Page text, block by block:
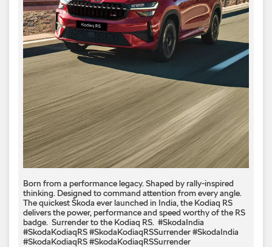
Born from a performance legacy. Shaped by rally-inspired
thinking. Designed to command attention from every angle. ​
The quickest Škoda ever launched in India, the Kodiaq RS
delivers the power, performance and speed worthy of the RS
badge. ​ Surrender to the Kodiaq RS. ​ #SkodaIndia
#SkodaKodiaqRS #SkodaKodiaqRSSurrender#SkodaIndia
#SkodaKodiaqRS#SkodaKodiaqRSSurrender